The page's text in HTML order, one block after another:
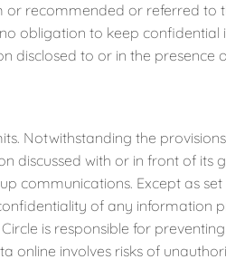
or recommended or referred to
obligation to keep
disclosed to or in the presence
the provisions
discussed with or in front of its
communications. Except as
of any information
is responsible for
online involves risks of